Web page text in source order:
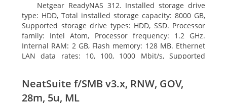
Netgear ReadyNAS 312. Installed storage drive
type: HDD, Total installed storage capacity: 8000 GB,
Supported storage drive types: HDD, SSD. Processor
family: Intel Atom, Processor frequency: 1.2 GHz.
Internal RAM: 2 GB, Flash memory: 128 MB. Ethernet
LAN data rates: 10, 100, 1000 Mbit/s, Supported
Black, Cooling type: Active
NeatSuite f/SMB v3.x, RNW, GOV,
28m, 5u, ML